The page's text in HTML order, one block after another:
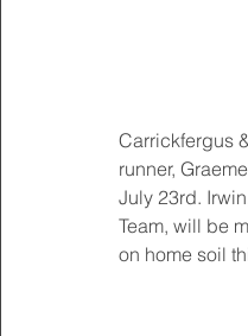
Carrickfergus
runner,
July 23rd.
Team, will be
on home soil